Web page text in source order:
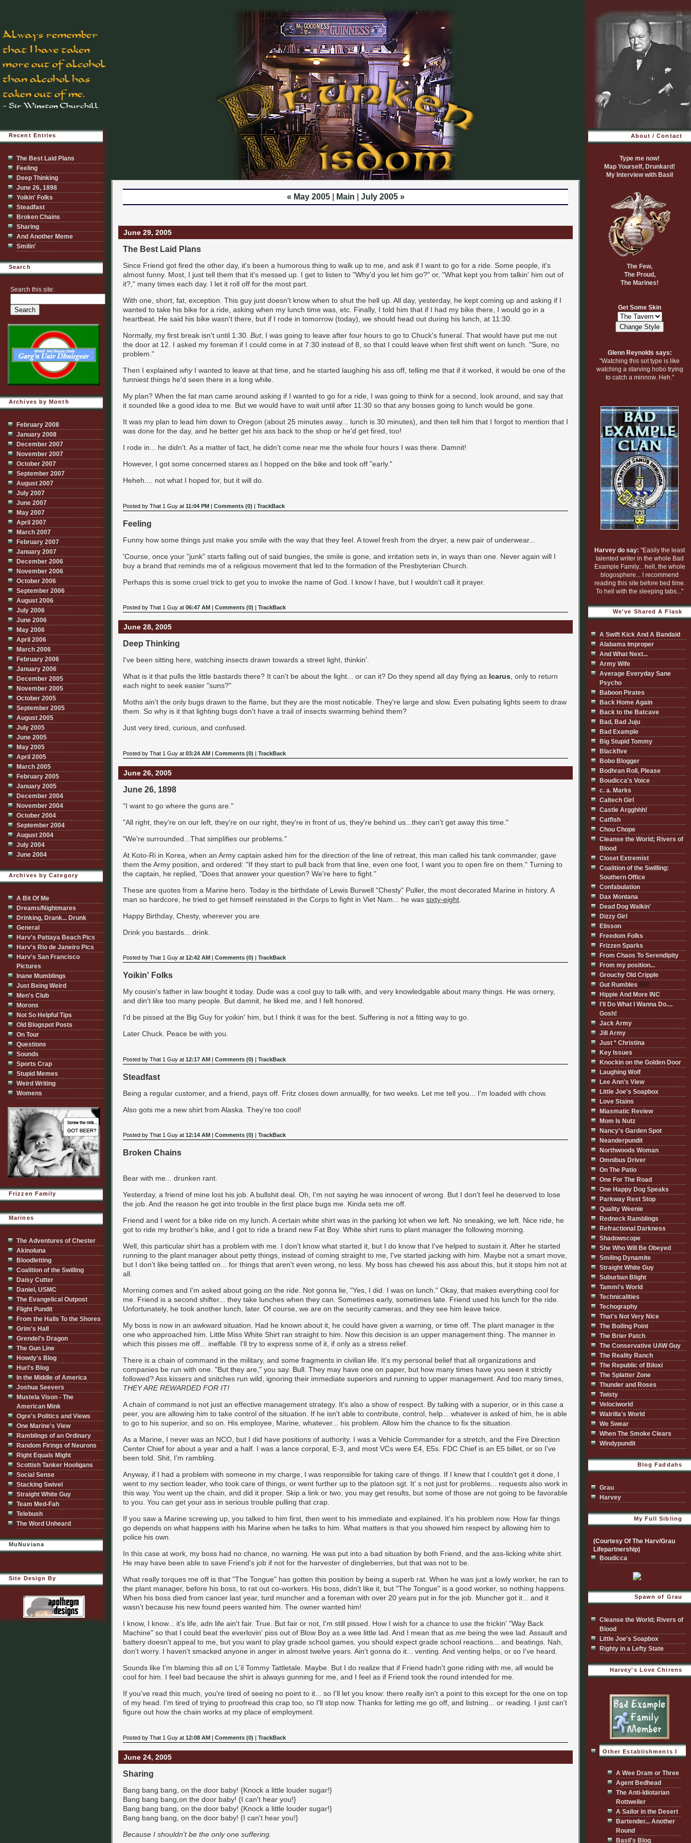
« May 2005| Main July 2005 »
June 29, 2005
The Best Laid Plans
Since Friend got fired the other day, it's been a humorous thing to walk up to me, and ask if I want to go for a ride. Some people, it's
almost funny. Most, I just tell them that it's messed up. I get to listen to "Why'd you let him go?" or, "What kept you from talkin' him out of
it?," many times each day. I let it roll off for the most part.
With one, short, fat, exception. This guy just doesn't know when to shut the hell up. All day, yesterday, he kept coming up and asking if I
wanted to take his bike for a ride, asking when my lunch time was, etc. Finally, I told him that if I had my bike there, I would go in a
heartbeat. He said his bike wasn't there, but if I rode in tomorrow (today), we should head out during his lunch, at 11:30.
Normally, my first break isn't until 1:30. But, I was going to leave after four hours to go to Chuck's funeral. That would have put me out
the door at 12. I asked my foreman if I could come in at 7:30 instead of 8, so that I could leave when first shift went on lunch. "Sure, no
problem."
Then I explained whyI wanted to leave at that time, and he started laughing his ass off, telling me that if it worked, it would be one of the
funniest things he'd seen there in a long while.
My plan? When the fat man came around asking if I wanted to go for a ride, I was going to think for a second, look around, and say that
it sounded like a good idea to me. But we would have to wait until after 11:30 so that any bosses going to lunch would be gone.
It was my plan to lead him down to Oregon (about 25 minutes away... lunch is 30 minutes), and then tell him that I forgot to mention that I
was done for the day, and he better get his ass back to the shop or he'd get fired, too!
I rode in... he didn't. As a matter of fact, he didn't come near me the whole four hours I was there. Damnit!
However, I got some concerned stares as I hopped on the bike and took off "early."
Heheh.... not what I hoped for, but it will do.
Posted by That 1 Guy at 11:04 PM | Comments (0) | TrackBack
Feeling
Funny how some things just make you smile with the way that they feel. A towel fresh from the dryer, a new pair of underwear...
'Course, once your "junk" starts falling out of said bungies, the smile is gone, and irritation sets in, in ways than one. Never again will I
buy a brand that reminds me of a religious movement that led to the formation of the Presbyterian Church.
Perhaps this is some cruel trick to get you to invoke the name of God. I know I have, but I wouldn't call it prayer.
Posted by That 1 Guy at 06:47 AM | Comments (0) | TrackBack
June 28, 2005
Deep Thinking
I've been sitting here, watching insects drawn towards a street light, thinkin'.
What is it that pulls the little bastards there? It can't be about the light... or can it? Do they spend all day flying as Icarus , only to return
each night to seek easier "suns?"
Moths ain't the only bugs drawn to the flame, but they are the most noticable. They're large and slow. Even pulsating lights seem to draw
them. So why is it that lighting bugs don't have a trail of insects swarming behind them?
Just very tired, curious, and confused.
Posted by That 1 Guy at 03:24 AM | Comments (0) | TrackBack
June 26, 2005
June 26, 1898
"I want to go where the guns are."
"All right, they're on our left, they're on our right, they're in front of us, they're behind us...they can't get away this time."
"We're surrounded...That simplifies our problems."
At Koto-Ri in Korea, when an Army captain asked him for the direction of the line of retreat, this man called his tank commander, gave
them the Army position, and ordered: "If they start to pull back from that line, even one foot, I want you to open fire on them." Turning to
the captain, he replied, "Does that answer your question? We're here to fight."
These are quotes from a Marine hero. Today is the birthdate of Lewis Burwell "Chesty" Puller, the most decorated Marine in history. A
man so hardcore, he tried to get himself reinstated in the Corps to fight in Viet Nam... he was sixty-eight
Happy Birthday, Chesty, wherever you are.
Drink you bastards... drink.
Posted by That 1 Guy at 12:42 AM | Comments (0) | TrackBack
Yoikin' Folks
My cousin's father in law bought it today. Dude was a cool guy to talk with, and very knowledgable about many things. He was ornery,
and din't like too many people. But damnit, he liked me, and I felt honored.
I'd be pissed at the Big Guy for yoikin' him, but I think it was for the best. Suffering is not a fitting way to go.
Later Chuck. Peace be with you.
Posted by That 1 Guy at 12:17 AM | Comments (0) | TrackBack
Steadfast
Being a regular customer, and a friend, pays off. Fritz closes down annuallly, for two weeks. Let me tell you... I'm loaded with chow.
Also gots me a new shirt from Alaska. They're too cool!
Posted by That 1 Guy at 12:14 AM | Comments (0) | TrackBack
Broken Chains
Bear with me... drunken rant.
Yesterday, a friend of mine lost his job. A bullshit deal. Oh, I'm not saying he was innocent of wrong. But I don't feel he deserved to lose
the job. And the reason he got into trouble in the first place bugs me. Kinda sets me off.
Friend and I went for a bike ride on my lunch. A certain white shirt was in the parking lot when we left. No sneaking, we left. Nice ride, he
got to ride my brother's bike, and I got to ride a brand new Fat Boy. White shirt runs to plant manager the following morning.
Well, this particular shirt has a problem with me. I don't know what started it, but I do know that I've helped to sustain it. After he started
running to the plant manager about petty things, instead of coming straight to me, I've started jacking with him. Maybe not a smart move,
but I don't like being tattled on... for things that aren't even wrong, no less. My boss has chewed his ass about this, but it stops him not at
all.
Morning comes and I'm asked about going on the ride. Not gonna lie, "Yes, I did. I was on lunch." Okay, that makes everything cool for
me. Friend is a second shifter... they take lunches when they can. Sometimes early, sometimes late. Friend used his lunch for the ride.
Unfortunately, he took another lunch, later. Of course, we are on the security cameras, and they see him leave twice.
My boss is now in an awkward situation. Had he known about it, he could have given a warning, or time off. The plant manager is the
one who approached him. Little Miss White Shirt ran straight to him. Now this decision is an upper management thing. The manner in
which this pisses me off... ineffable. I'll try to express some of it, if only as a stress relief.
There is a chain of command in the military, and some fragments in civilian life. It's my personal belief that all organizations and
companies be run with one. "But they are," you say. Bull. They may have one on paper, but how many times have you seen it strictly
followed? Ass kissers and snitches run wild, ignoring their immediate superiors and running to upper management. And too many times,
THEY ARE REWARDED FOR IT!
A chain of command is not just an effective management strategy. It's also a show of respect. By talking with a superior, or in this case a
peer, you are allowing him to take control of the situation. If he isn't able to contribute, control, help... whatever is asked of him, he is able
to go to his superior, and so on. His employee, Marine, whatever... his problem. Allow him the chance to fix the situation.
As a Marine, I never was an NCO, but I did have positions of authority. I was a Vehicle Commander for a stretch, and the Fire Direction
Center Chief for about a year and a half. I was a lance corporal, E-3, and most VCs were E4, E5s. FDC Chief is an E5 billet, or so I've
been told. Shit, I'm rambling.
Anyway, if I had a problem with someone in my charge, I was responsible for taking care of things. If I knew that I couldn't get it done, I
went to my section leader, who took care of things, or went further up to the platoon sgt. It' s not just for problems... requests also work in
this way. You went up the chain, and did it proper. Skip a link or two, you may get results, but some of those are not going to be favorable
to you. You can get your ass in serious trouble pulling that crap.
If you saw a Marine screwing up, you talked to him first, then went to his immediate and explained. It's his problem now. How far things
go depends on what happens with his Marine when he talks to him. What matters is that you showed him respect by allowing him to
police his own.
In this case at work, my boss had no chance, no warning. He was put into a bad situation by both Friend, and the ass-licking white shirt.
He may have been able to save Friend's job if not for the harvester of dingleberries, but that was not to be.
What really torques me off is that "The Tongue" has gotten this position by being a superb rat. When he was just a lowly worker, he ran to
the plant manager, before his boss, to rat out co-workers. His boss, didn't like it, but "The Tongue" is a good worker, so nothing happens.
When his boss died from cancer last year, turd muncher and a foreman with over 20 years put in for the job. Muncher got it... and it
wasn't because his new found peers wanted him. The owner wanted him!
I know, I know... it's life, adn life ain't fair. True. But fair or not, I'm still pissed. How I wish for a chance to use the frickin' "Way Back
Machine" so that I could beat the everlovin' piss out of Blow Boy as a wee little lad. And I mean that as me being the wee lad. Assault and
battery doesn't appeal to me, but you want to play grade school games, you should expect grade school reactions... and beatings. Nah,
don't worry. I haven't smacked anyone in anger in almost twelve years. Ain't gonna do it... venting. And venting helps, or so I've heard.
Sounds like I'm blaming this all on L'il Tommy Tattletale. Maybe. But I do realize that if Friend hadn't gone riding with me, all would be
cool for him. I feel bad because the shirt is always gunning for me, and I feel as if Friend took the round intended for me.
If you've read this much, you're tired of seeing no point to it... so I'll let you know: there really isn't a point to this except for the one on top
of my head. I'm tired of trying to proofread this crap too, so I'll stop now. Thanks for letting me go off, and listning... or reading. I just can't
figure out how the chain works at my place of employment.
Posted by That 1 Guy at 12:08 AM | Comments (0) | TrackBack
June 24, 2005
Sharing
Bang bang bang, on the door baby! {Knock a little louder sugar!}
Bang bang bang,on the door baby! {I can't hear you!}
Bang bang bang, on the door baby! {Knock a little louder sugar!}
Bang bang bang, on the door baby! {I can't hear you!}
Because I shouldn't be the only one suffering.
Recent Entries
The Best Laid Plans
Feeling
Deep Thinking
June 26, 1898
Yoikin' Folks
Steadfast
Broken Chains
Sharing
And Another Meme
Smilin'
Search
Search this site:
Archives by Month
February 2008
January 2008
December 2007
November 2007
October 2007
September 2007
August 2007
July 2007
June 2007
May 2007
April 2007
March 2007
February 2007
January 2007
December 2006
November 2006
October 2006
September 2006
August 2006
July 2006
June 2006
May 2006
April 2006
March 2006
February 2006
January 2006
December 2005
November 2005
October 2005
September 2005
August 2005
July 2005
June 2005
May 2005
April 2005
March 2005
February 2005
January 2005
December 2004
November 2004
October 2004
September 2004
August 2004
July 2004
June 2004
Archives by Category
A Bit Of Me
Dreams/Nightmares
Drinking, Drank... Drunk
General
Harv's Pattaya Beach Pics
Harv's Rio de Janeiro Pics
Harv's San Francisco
Pictures
Inane Mumblings
Just Being Weird
Men's Club
Morons
Not So Helpful Tips
Old Blogspot Posts
On Tour
Questions
Sounds
Sports Crap
Stupid Memes
Weird Writing
Womens
Frizzen Family
Marines
The Adventures of Chester
Akinoluna
Bloodletting
Coalition of the Swilling
Daisy Cutter
Daniel, USMC
The Evangelical Outpost
Flight Pundit
From the Halls To the Shores
Grim's Hall
Grendel's Dragon
The Gun Line
Howdy's Blog
Hurl's Blog
In the Middle of America
Joshua Seevers
Mustela Vison - The
American Mink
Ogre's Politics and Views
One Marine's View
Ramblings of an Ordinary
Random Firings of Neurons
Right Equals Might
Scottish Tanker Hooligans
Social Sense
Stacking Swivel
Straight White Guy
Team Med-Fah
Telebush
The Word Unheard
MuNuviana
Site Design By
About / Contact
Type me now!
Map Yourself, Drunkard!
My Interview with Basil
The Few,
The Proud,
The Marines!
Get Some Skin
Glenn Reynolds says:
"Watching this sot type is like
watching a starving hobo trying
to catch a minnow. Heh."
Harvey do say: "Easily the least
talented writer in the whole Bad
Example Family... hell, the whole
blogosphere... I recommend
reading this site before bed time.
To hell with the sleeping tabs..."
We've Shared A Flask
A Swift Kick And A Bandaid
Alabama Improper
And What Next...
Army Wife
Average Everyday Sane
Psycho
Baboon Pirates
Back Home Again
Back to the Batcave
Bad, Bad Juju
Bad Example
Big Stupid Tommy
Blackfive
Bobo Blogger
Bodhran Roll, Please
Boudicca's Voice
c. a. Marks
Caltech Girl
Castle Argghhh!
Catfish
Chou Chope
Cleanse the World; Rivers of
Blood
Closet Extremist
Coalition of the Swilling:
Southern Office
Confabulation
Dax Montana
Dead Dog Walkin'
Dizzy Girl
Elisson
Freedom Folks
Frizzen Sparks
From Chaos To Serendipity
From my position...
Grouchy Old Cripple
Gut Rumbles RIP
Hippie And More INC
I'll Do What I Wanna Do....
Gosh!
Jack Army
Jill Army
Just * Christina
Key Issues
Knockin on the Golden Door
Laughing Wolf
Lee Ann's View
Little Joe's Soapbox
Love Stains
Miasmatic Review
Mom Is Nutz
Nancy's Garden Spot
Neanderpundit
Northwoods Woman
Omnibus Driver
On The Patio
One For The Road
One Happy Dog Speaks
Parkway Rest Stop
Quality Weenie
Redneck Ramblings
Refractional Darkness
Shadowscope
She Who Will Be Obeyed
Smiling Dynamite
Straight White Guy
Suburban Blight
Tammi's World
Technicalities
Techography
That's Not Very Nice
The Boiling Point
The Brier Patch
The Conservative UAW Guy
The Reality Ranch
The Republic of Biloxi
The Splatter Zone
Thunder and Roses
Twisty
Velociworld
Walrilla's World
We Swear
When The Smoke Clears
Windypundit
Blog Faddahs
Grau
Harvey
My Full Sibling
(Courtesy Of The Harv/Grau
Lifepartnership)
Boudicca
Spawn of Grau
Cleanse the World; Rivers of
Blood
Little Joe's Soapbox
Righty in a Lefty State
Harvey's Love Chirens
Other Establishments I
A Wee Dram or Three
Agent Bedhead
The Anti-Idiotarian
Rottweiler
A Sailor in the Desert
Bartender... Another
Round
Basil's Blog